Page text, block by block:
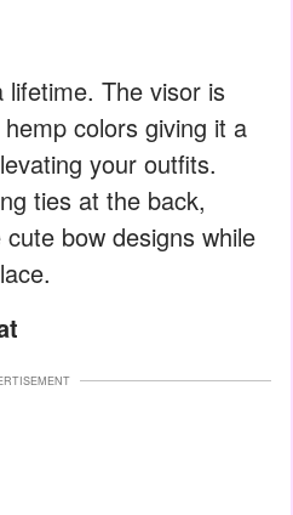
lifetime. The visor is
colors giving it a
your outfits.
ties at the back,
bow designs while